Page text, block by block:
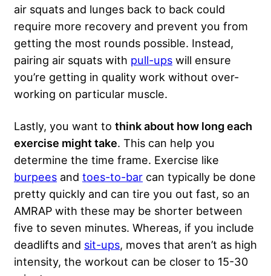
air squats and lunges back to back could
require more recovery and prevent you from
getting the most rounds possible. Instead,
pairing air squats with pull-ups will ensure
you’re getting in quality work without over-
working on particular muscle.
Lastly, you want to think about how long each
exercise might take. This can help you
determine the time frame. Exercise like
burpees and toes-to-bar can typically be done
pretty quickly and can tire you out fast, so an
AMRAP with these may be shorter between
five to seven minutes. Whereas, if you include
deadlifts and sit-ups, moves that aren’t as high
intensity, the workout can be closer to 15-30